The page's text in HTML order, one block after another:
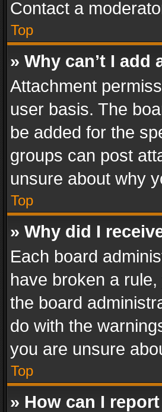
Contact a
Top
» Why can’t I add
Attachment
user basis. The
be added for the
groups can post
unsure about why
Top
» Why did I
Each board
have broken a
the board
do with the
you are unsure
Top
» How can I